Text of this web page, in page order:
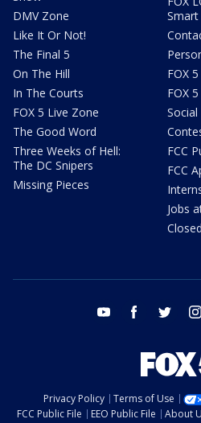
DMV Zone
Like It Or Not!
The Final 5
On The Hill
In The Courts
FOX 5 Live Zone
The Good Word
Three Weeks of Hell:
The DC Snipers
Missing Pieces
Smart
FOX
FOX
FCC
FCC
Jobs
youtube facebook twitter
Privacy Policy Terms of Use
FCC Public File
EEO Public File About